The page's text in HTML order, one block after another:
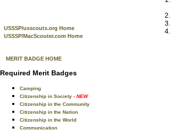
USSSP/usscouts.org Home
USSSP/MacScouter.com Home
MERIT BADGE HOME
Required Merit Badges
Camping
Citizenship in Society - NEW
Citizenship in the Community
Citizenship in the Nation
Citizenship in the World
Communication